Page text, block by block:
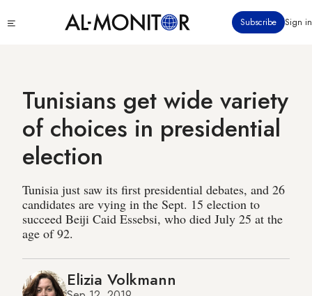
to
Subscribe Sign in
Tunisians get wide variety
of choices in presidential
election
Tunisia just saw its first presidential debates, and 26
candidates are vying in the Sept. 15 election to
succeed Beiji Caid Essebsi, who died July 25 at the
age of 92.
Elizia Volkmann